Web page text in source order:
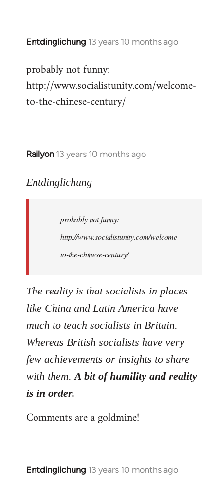
Entdinglichung 13 years 10 months ago
In
to
Welcome
libcom.org
probably not funny:
http://www.socialistunity.com/welcome-
to-the-chinese-century/
Railyon 13 years 10 months ago
In
to
libcom.org
Entdinglichung
probably not funny:
http://www.socialistunity.com/welcome-
to-the-chinese-century/
The reality is that socialists in places
like China and Latin America have
much to teach socialists in Britain.
Whereas British socialists have very
few achievements or insights to share
with them.A bit of humility and reality
is in order.
Comments are a goldmine!
Entdinglichung 13 years 10 months ago
In